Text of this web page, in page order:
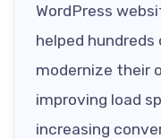
WordPress
helped hundreds
modernize their
improving load
increasing